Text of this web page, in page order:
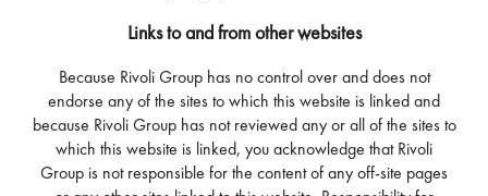
Links to and from other websites
Because Rivoli Group has no control over and does not
endorse any of the sites to which this website is linked and
because Rivoli Group has not reviewed any or all of the sites to
which this website is linked, you acknowledge that Rivoli
Group is not responsible for the content of any off-site pages